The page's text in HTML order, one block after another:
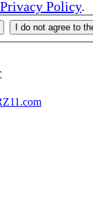
Privacy Policy.